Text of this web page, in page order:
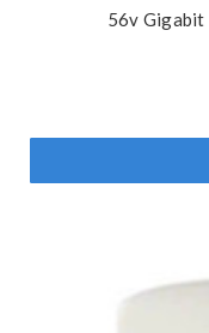
56v Gigabit